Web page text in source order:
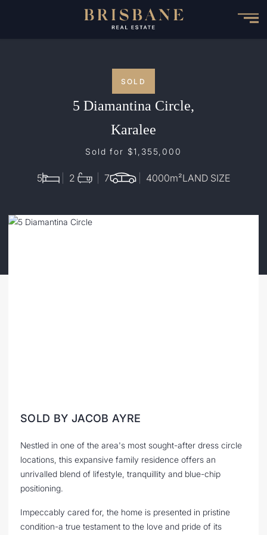
SOLD
5 Diamantina Circle,
Karalee
Sold for $1,355,000
5 2 7 4000m²LAND SIZE
SOLD BY JACOB AYRE
Nestled in one of the area's most sought-after dress circle
locations, this expansive family residence offers an
unrivalled blend of lifestyle, tranquillity and blue-chip
positioning.
Impeccably cared for, the home is presented in pristine
condition-a true testament to the love and pride of its